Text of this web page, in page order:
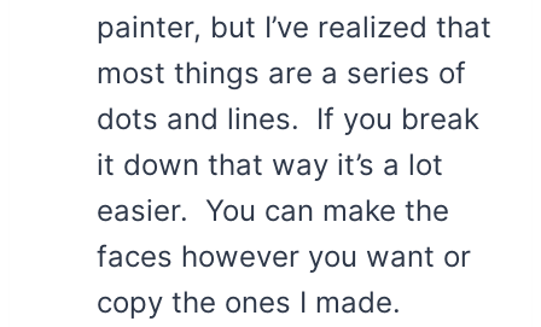
painter, but I’ve realized that
most things are a series of
dots and lines. If you break
it down that way it’s a lot
easier. You can make the
faces however you want or
copy the ones I made.